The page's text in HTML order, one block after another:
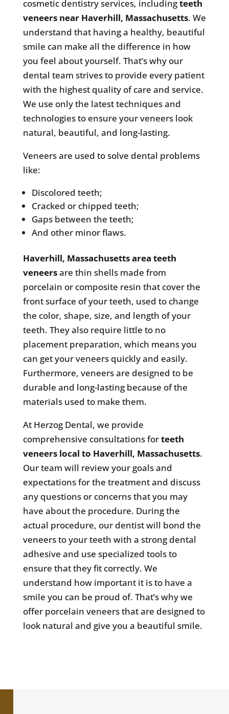
cosmetic dentistry services, includingteeth
veneers near Haverhill, Massachusetts. We
understand that having a healthy, beautiful
smile can make all the difference in how
you feel about yourself. That’s why our
dental team strives to provide every patient
with the highest quality of care and service.
We use only the latest techniques and
technologies to ensure your veneers look
natural, beautiful, and long-lasting.
Veneers are used to solve dental problems
like:
Discolored teeth;
Cracked or chipped teeth;
Gaps between the teeth;
And other minor flaws.
Haverhill, Massachusetts area teeth
veneersare thin shells made from
porcelain or composite resin that cover the
front surface of your teeth, used to change
the color, shape, size, and length of your
teeth. They also require little to no
placement preparation, which means you
can get your veneers quickly and easily.
Furthermore, veneers are designed to be
durable and long-lasting because of the
materials used to make them.
At Herzog Dental, we provide
comprehensive consultations forteeth
veneers local to Haverhill, Massachusetts.
Our team will review your goals and
expectations for the treatment and discuss
any questions or concerns that you may
have about the procedure. During the
actual procedure, our dentist will bond the
veneers to your teeth with a strong dental
adhesive and use specialized tools to
ensure that they fit correctly. We
understand how important it is to have a
smile you can be proud of. That’s why we
offer porcelain veneers that are designed to
look natural and give you a beautiful smile.